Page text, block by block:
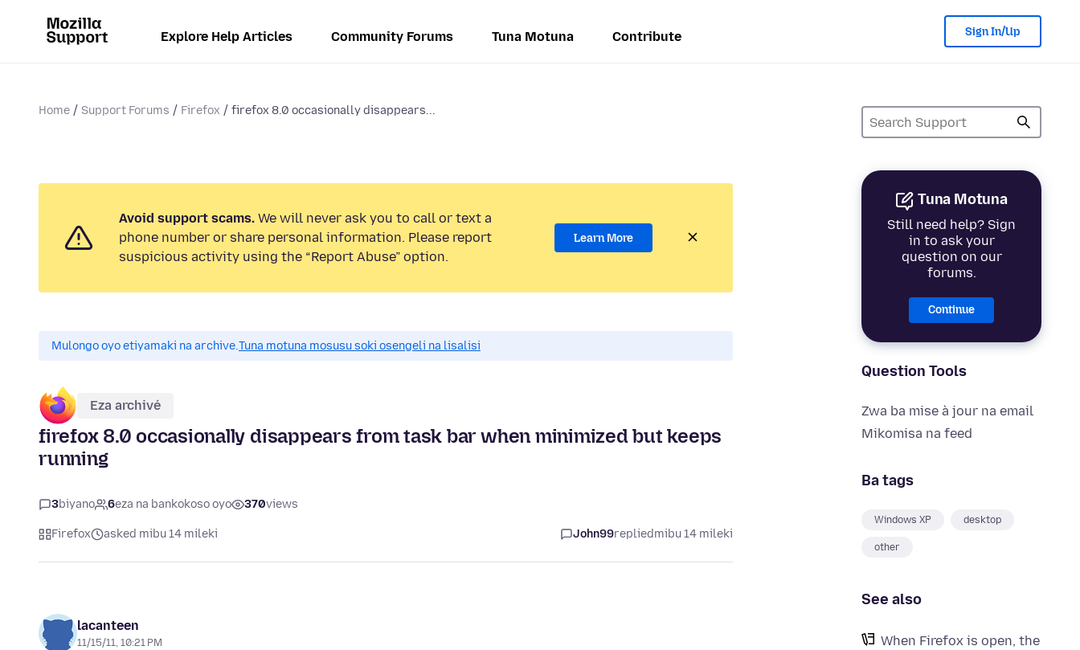
Explore Help Articles Community Forums Tuna Motuna Contribute Sign In/Up
Home Support Forums Firefox firefox 8.0 occasionally disappears...
Tuna Motuna
Still need help? Sign
in to ask your
question on our
forums.
Continue
Question Tools
Zwa ba mise à jour na email
Mikomisa na feed
Ba tags
Windows XP desktop
other
See also
When Firefox is open, the
Avoid support scams. We will never ask you to call or text a
phone number or share personal information. Please report
suspicious activity using the “Report Abuse” option.
Learn More
Mulongo oyo etiyamaki na archive.Tuna motuna mosusu soki osengeli na lisalisi
Eza archivé
firefox 8.0 occasionally disappears from task bar when minimized but keeps
running
3biyano 6eza na bankokoso oyo 370views
Firefox asked mibu 14 mileki John99repliedmibu 14 mileki
lacanteen
11/15/11, 10:21 PM